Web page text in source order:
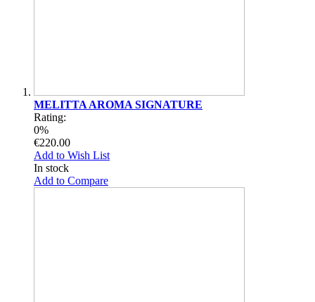
MELITTA AROMA SIGNATURE
Rating:
0%
€220.00
Add to Wish List
In stock
Add to Compare